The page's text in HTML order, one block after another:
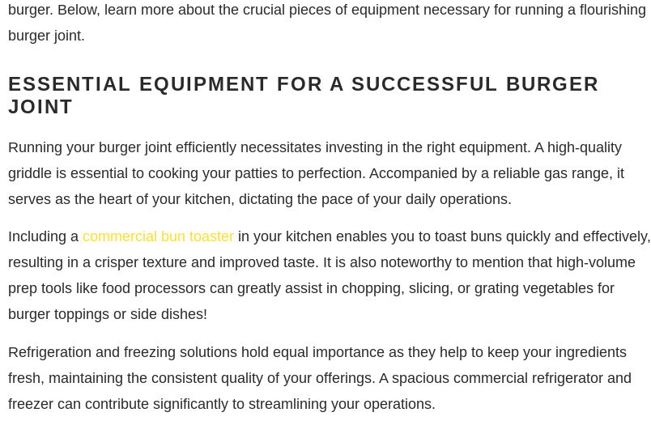
burger. Below, learn more about the crucial pieces of equipment necessary for running a flourishing
burger joint.
ESSENTIAL EQUIPMENT FOR A SUCCESSFUL BURGER
JOINT
Running your burger joint efficiently necessitates investing in the right equipment. A high-quality
griddle is essential to cooking your patties to perfection. Accompanied by a reliable gas range, it
serves as the heart of your kitchen, dictating the pace of your daily operations.
Including a commercial bun toaster in your kitchen enables you to toast buns quickly and effectively,
resulting in a crisper texture and improved taste. It is also noteworthy to mention that high-volume
prep tools like food processors can greatly assist in chopping, slicing, or grating vegetables for
burger toppings or side dishes!
Refrigeration and freezing solutions hold equal importance as they help to keep your ingredients
fresh, maintaining the consistent quality of your offerings. A spacious commercial refrigerator and
freezer can contribute significantly to streamlining your operations.